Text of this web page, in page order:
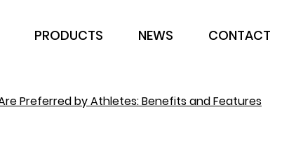
PRODUCTS NEWS CONTACT
Preferred by Athletes: Benefits and Features